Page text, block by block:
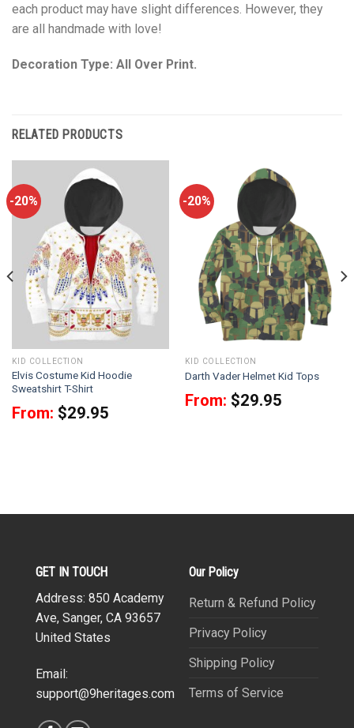
each product may have slight differences. However, they
are all handmade with love!
Decoration Type: All Over Print.
RELATED PRODUCTS
-20%
KID COLLECTION
Elvis Costume Kid Hoodie
Sweatshirt T-Shirt
From: $29.95
-20%
KID COLLECTION
Darth Vader Helmet Kid Tops
From: $29.95
GET IN TOUCH
Address: 850 Academy
Ave, Sanger, CA 93657
United States
Email:
support@9heritages.com
Our Policy
Return & Refund Policy
Privacy Policy
Shipping Policy
Terms of Service